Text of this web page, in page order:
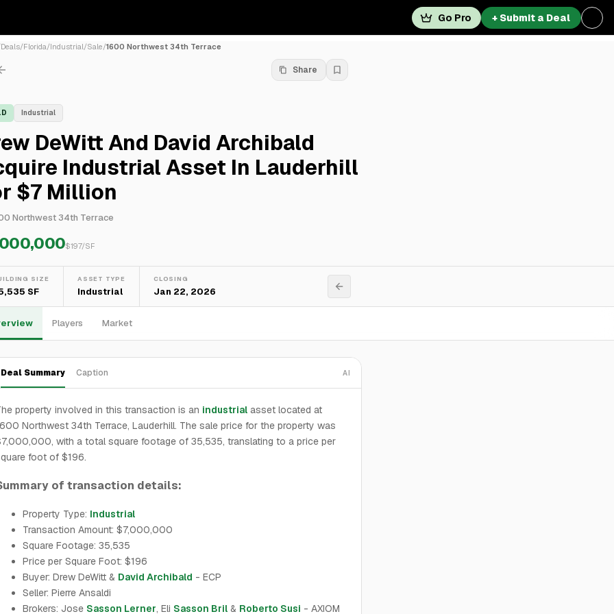
Go Pro + Submit a Deal
Deals/Florida/Industrial/Sale/1600 Northwest 34th Terrace
Share
Industrial
DeWitt And David Archibald
Industrial Asset In Lauderhill
$7 Million
Northwest 34th Terrace
$197/SF
SIZE
SF
ASSET TYPE
Industrial
CLOSING
Jan 22, 2026
Players Market
Deal Summary Caption AI
property involved in this transaction is an industrial asset located at
Northwest 34th Terrace, Lauderhill. The sale price for the property was
with a total square footage of 35,535, translating to a price per
foot of $196.
of transaction details:
Property Type: Industrial
Transaction Amount: $7,000,000
Square Footage: 35,535
Price per Square Foot: $196
Buyer: Drew DeWitt & David Archibald - ECP
Seller: Pierre Ansaldi
Brokers: Jose Sasson Lerner, Eli Sasson Bril & Roberto Susi - AXIOM